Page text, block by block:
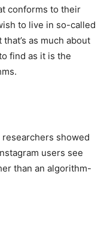
conforms to their
to live in so-called
as much about
find as it is the
showed
users see
than an algorithm-